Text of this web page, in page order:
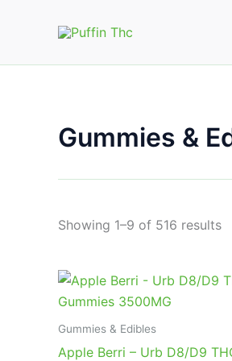
Gummies &
Showing 1–9 of 516 results
Gummies & Edibles
Apple Berri – Urb D8/D9
Original
was:
Current
price
is: